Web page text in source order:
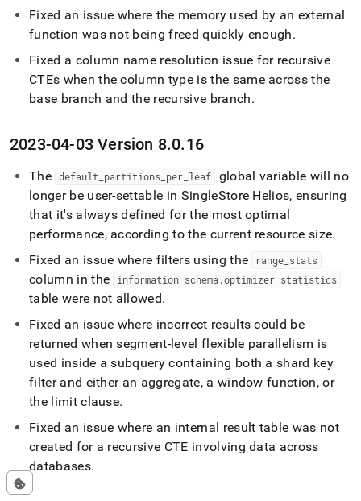
Fixed an issue where the memory used by an external
function was not being freed quickly enough.
Fixed a column name resolution issue for recursive
CTEs when the column type is the same across the
base branch and the recursive branch.
2023-04-03 Version 8.0.16
The default partitions per leaf
global variable will no
longer be user-settable in SingleStore Helios, ensuring
that it's always defined for the most optimal
performance, according to the current resource size.
Fixed an issue where filters using the
range stats
column in the information schema .optimizer statistics
table were not allowed.
Fixed an issue where incorrect results could be
returned when segment-level flexible parallelism is
used inside a subquery containing both a shard key
filter and either an aggregate, a window function, or
the limit clause.
Fixed an issue where an internal result table was not
created for a recursive CTE involving data across
databases.